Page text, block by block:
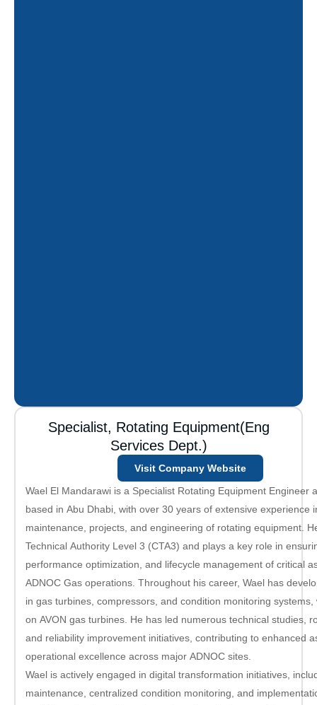
Specialist, Rotating Equipment(Eng
Services Dept.)
Visit Company Website
Wael El Mandarawi is a Specialist Rotating Equipment Engineer
based in Abu Dhabi, with over 30 years of extensive experience
maintenance, projects, and engineering of rotating equipment.
Technical Authority Level 3 (CTA3) and plays a key role in
performance optimization, and lifecycle management of critical
ADNOC Gas operations. Throughout his career, Wael has
in gas turbines, compressors, and condition monitoring
on AVON gas turbines. He has led numerous technical studies,
and reliability improvement initiatives, contributing to enhanced
operational excellence across major ADNOC sites.
Wael is actively engaged in digital transformation initiatives,
maintenance, centralized condition monitoring, and